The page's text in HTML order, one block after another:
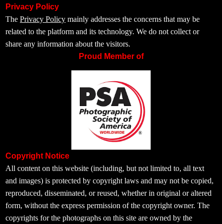
Privacy Policy
ThePrivacy Policy mainly addresses the concerns that may be
related to the platform and its technology. We do not collect or
share any information about the visitors.
Proud Member of
Copyright Notice
All content on this website (including, but not limited to, all text
and images) is protected by copyright laws and may not be copied,
reproduced, disseminated, or reused, whether in original or altered
form, without the express permission of the copyright owner. The
copyrights for the photographs on this site are owned by the